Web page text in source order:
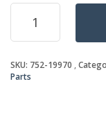
FUEL
SUPPLY
PIPE
see
memo
SKU: 752-19970
Parts